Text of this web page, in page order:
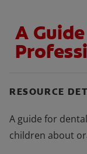
A
RESOURCE
A guide for
children about